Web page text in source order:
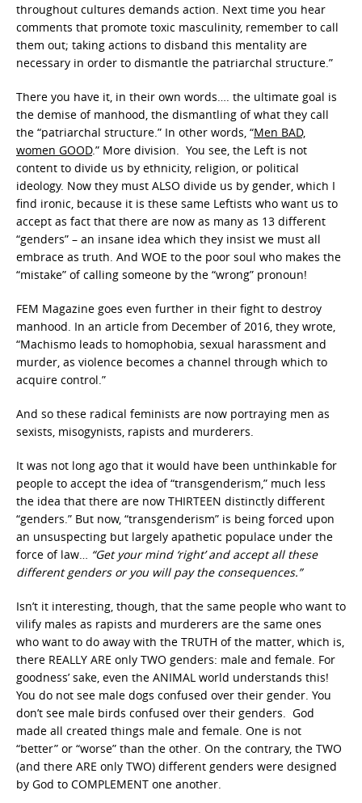
throughout cultures demands action. Next time you hear
comments that promote toxic masculinity, remember to call
them out; taking actions to disband this mentality are
necessary in order to dismantle the patriarchal structure.”
There you have it, in their own words…. the ultimate goal is
the demise of manhood, the dismantling of what they call
the “patriarchal structure.” In other words, “Men BAD,
women GOOD.” More division. You see, the Left is not
content to divide us by ethnicity, religion, or political
ideology. Now they must ALSO divide us by gender, which I
find ironic, because it is these same Leftists who want us to
accept as fact that there are now as many as 13 different
“genders” – an insane idea which they insist we must all
embrace as truth. And WOE to the poor soul who makes the
“mistake” of calling someone by the “wrong” pronoun!
FEM Magazine goes even further in their fight to destroy
manhood. In an article from December of 2016, they wrote,
“Machismo leads to homophobia, sexual harassment and
murder, as violence becomes a channel through which to
acquire control.”
And so these radical feminists are now portraying men as
sexists, misogynists, rapists and murderers.
It was not long ago that it would have been unthinkable for
people to accept the idea of “transgenderism,” much less
the idea that there are now THIRTEEN distinctly different
“genders.” But now, “transgenderism” is being forced upon
an unsuspecting but largely apathetic populace under the
force of law… “Get your mind ‘right’ and accept all these
different genders or you will pay the consequences.”
Isn’t it interesting, though, that the same people who want to
vilify males as rapists and murderers are the same ones
who want to do away with the TRUTH of the matter, which is,
there REALLY ARE only TWO genders: male and female. For
goodness’ sake, even the ANIMAL world understands this!
You do not see male dogs confused over their gender. You
don’t see male birds confused over their genders. God
made all created things male and female. One is not
“better” or “worse” than the other. On the contrary, the TWO
(and there ARE only TWO) different genders were designed
by God to COMPLEMENT one another.